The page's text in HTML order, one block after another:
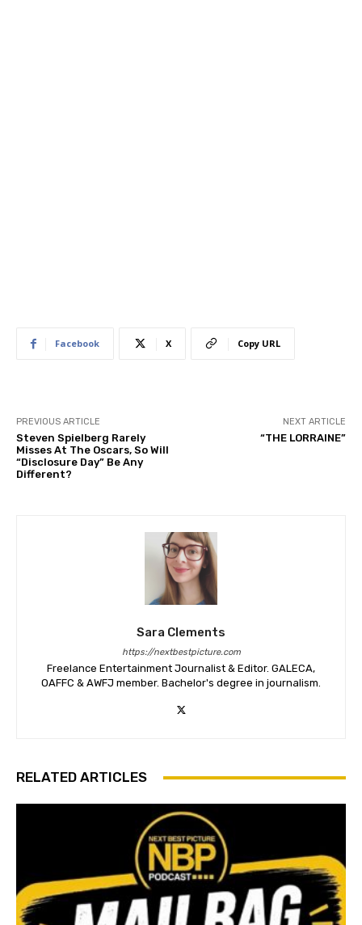
Facebook X Copy URL
PREVIOUS ARTICLE
Steven Spielberg Rarely
Misses At The Oscars, So Will
“Disclosure Day” Be Any
Different?
NEXT ARTICLE
“THE LORRAINE”
Sara Clements
https://nextbestpicture.com
Freelance Entertainment Journalist & Editor. GALECA,
OAFFC & AWFJ member. Bachelor's degree in journalism.
RELATED ARTICLES